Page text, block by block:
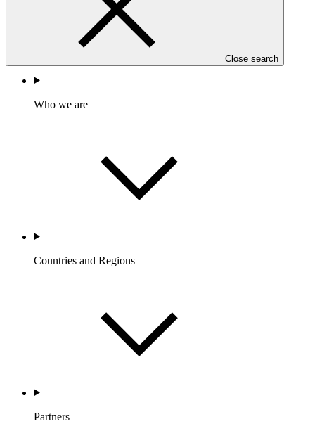
Close search
FP305
Who we are
Countries and Regions
Partners